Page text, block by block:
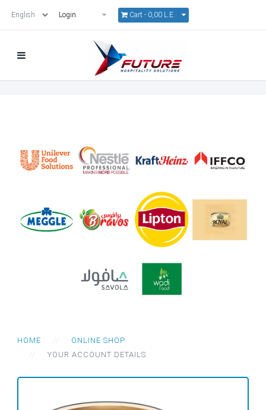
Login Cart - 0,00 L.E.
HOME
ONLINE SHOP
YOUR ACCOUNT DETAILS